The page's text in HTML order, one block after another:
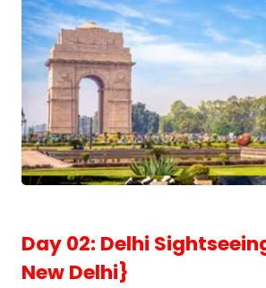
Corporate Travel
Incentive Tours &
Medical Tourism
International Tours
Day 02: Delhi
New Delhi}